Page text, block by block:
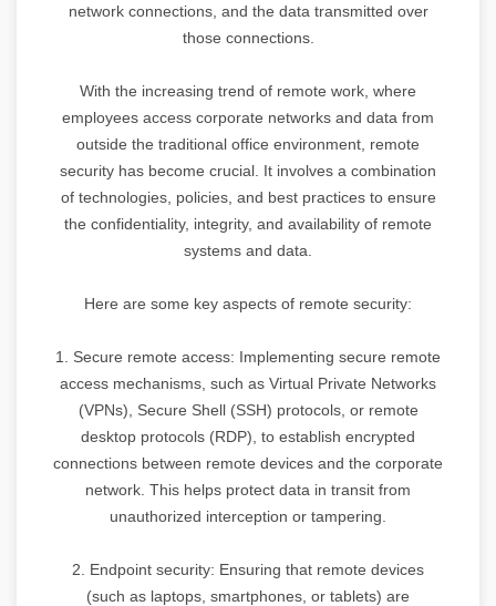
network connections, and the data transmitted over
those connections.
With the increasing trend of remote work, where
employees access corporate networks and data from
outside the traditional office environment, remote
security has become crucial. It involves a combination
of technologies, policies, and best practices to ensure
the confidentiality, integrity, and availability of remote
systems and data.
Here are some key aspects of remote security:
1. Secure remote access: Implementing secure remote
access mechanisms, such as Virtual Private Networks
(VPNs), Secure Shell (SSH) protocols, or remote
desktop protocols (RDP), to establish encrypted
connections between remote devices and the corporate
network. This helps protect data in transit from
unauthorized interception or tampering.
2. Endpoint security: Ensuring that remote devices
(such as laptops, smartphones, or tablets) are